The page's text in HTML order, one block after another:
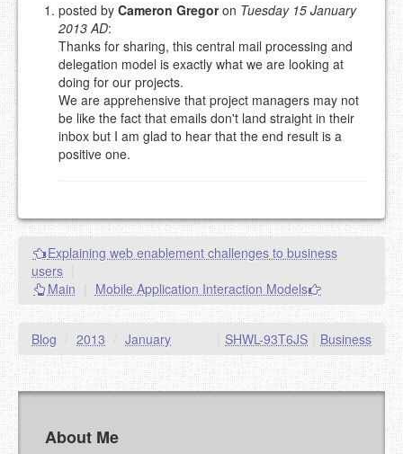
Please note:
eMail address will be removed.
This is my site, so I decide what stays here and what
goes.
NAME (REQUIRED, PUBLISHED)
EMAIL (REQUIRED, NOT PUBLISHED)
YOUR COMMENT (USE
MARKDOWN LIKE
STACKOVERFLOW)
PREVIEW
posted by Cameron Gregoron Tuesday 15 January
2013 AD:
Thanks for sharing, this central mail processing and
delegation model is exactly what we are looking at
doing for our projects.
We are apprehensive that project managers may not
be like the fact that emails don't land straight in their
inbox but I am glad to hear that the end result is a
positive one.
Explaining web enablement challenges to business
users
Main
Mobile Application Interaction Models
Blog / 2013 / January Business
SHWL-93T6JS
About Me